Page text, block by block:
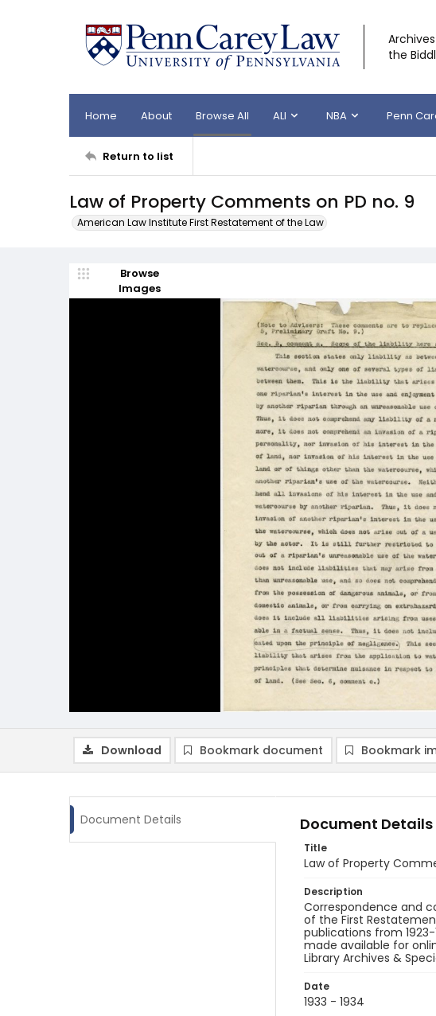
the
Home About Browse All ALI NBA Penn
Return to list
Law of Property Comments on PD no. 9
American Law Institute First Restatement of the Law
Browse
Images
Download Bookmark document Bookmark
Document Details Document Details
Title
Law of Property
Description
Correspondence and
of the First
publications from
made available for
Library Archives &
Date
1933 - 1934